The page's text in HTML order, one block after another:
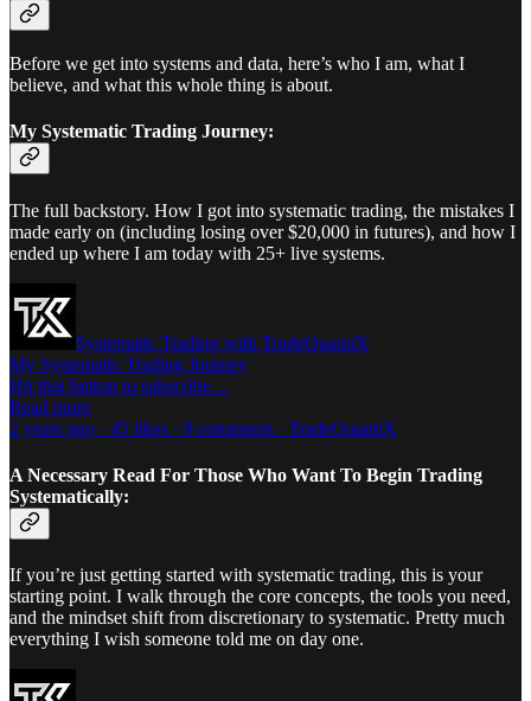
Before we get into systems and data, here’s who I am, what I
believe, and what this whole thing is about.
My Systematic Trading Journey:
The full backstory. How I got into systematic trading, the mistakes I
made early on (including losing over $20,000 in futures), and how I
ended up where I am today with 25+ live systems.
Systematic Trading with TradeQuantiX
My Systematic Trading Journey
Hit that button to subscribe…
Read more
2 years ago · 45 likes · 9 comments · TradeQuantiX
A Necessary Read For Those Who Want To Begin Trading
Systematically:
If you’re just getting started with systematic trading, this is your
starting point. I walk through the core concepts, the tools you need,
and the mindset shift from discretionary to systematic. Pretty much
everything I wish someone told me on day one.